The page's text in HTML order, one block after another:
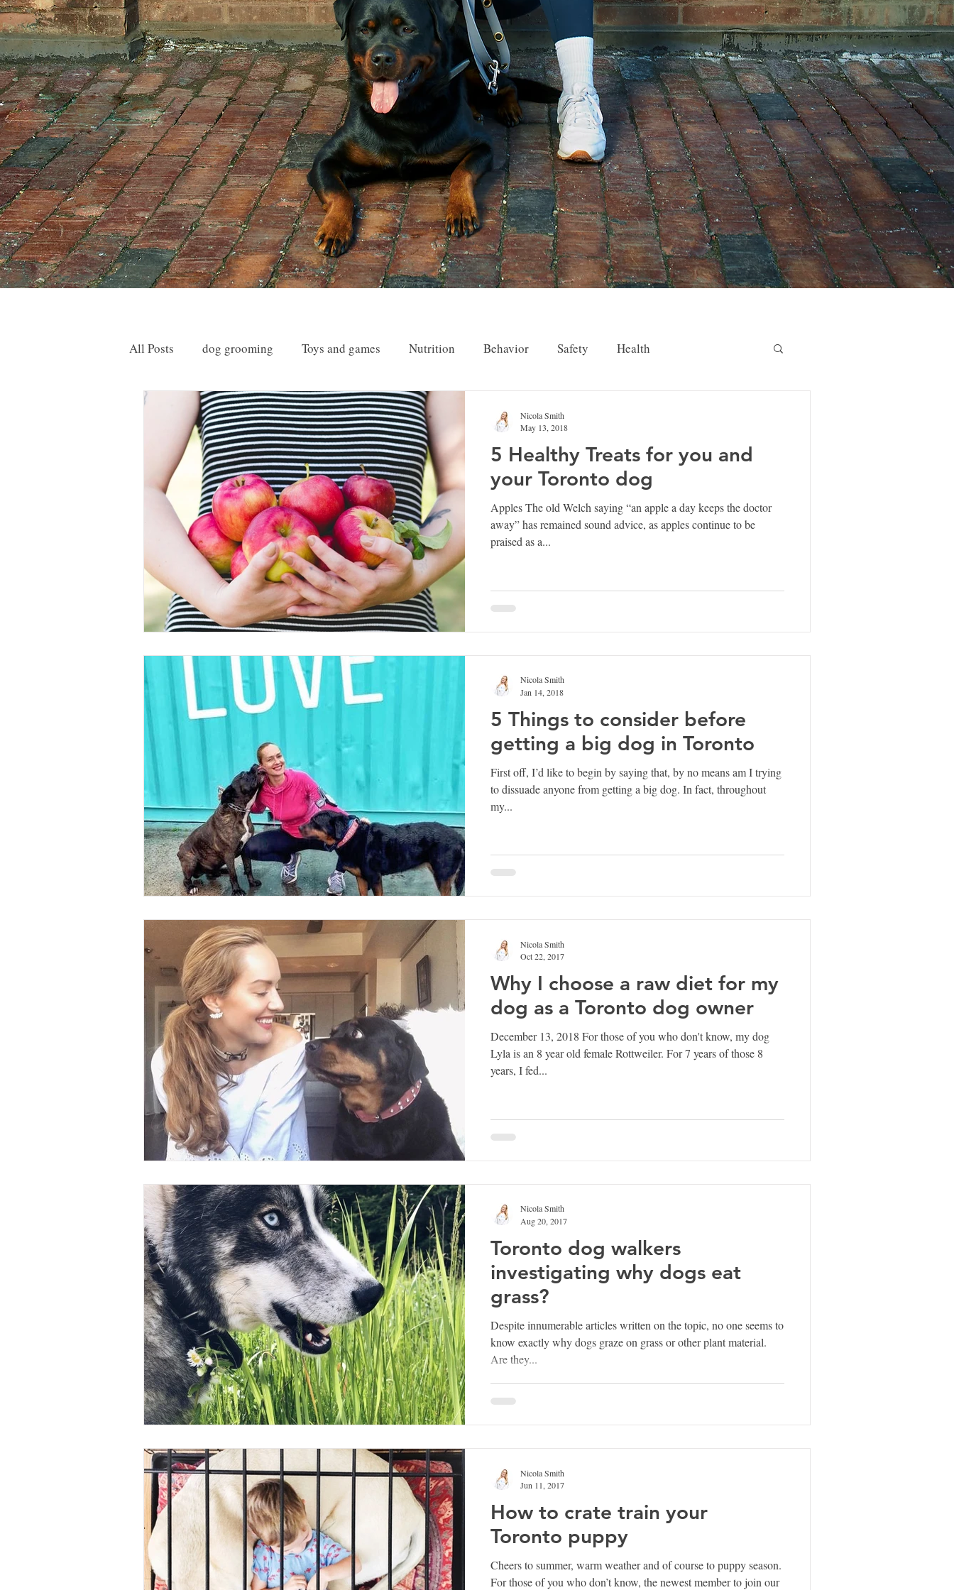
All Posts dog grooming Toys and games Nutrition Behavior Safety Health
Things to do with your Dog Pet Grief
5 Healthy Treats for you and
your Toronto dog
Apples The old Welch saying “an apple a day keeps the doctor
away” has remained sound advice, as apples continue to be
praised as a...
Nicola Smith
May 13, 2018
5 Things to consider before
getting a big dog in Toronto
First off, I’d like to begin by saying that, by no means am I trying
to dissuade anyone from getting a big dog. In fact, throughout
my...
Nicola Smith
Jan 14, 2018
Why I choose a raw diet for my
dog as a Toronto dog owner
December 13, 2018 For those of you who don't know, my dog
Lyla is an 8 year old female Rottweiler. For 7 years of those 8
years, I fed...
Nicola Smith
Oct 22, 2017
Toronto dog walkers
investigating why dogs eat
grass?
Despite innumerable articles written on the topic, no one seems to
know exactly why dogs graze on grass or other plant material.
Are they...
Nicola Smith
Aug 20, 2017
How to crate train your
Toronto puppy
Cheers to summer, warm weather and of course to puppy season.
For those of you who don’t know, the newest member to join our
Nicola Smith
Jun 11, 2017